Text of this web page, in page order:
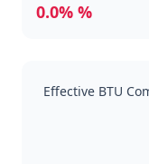
0.0% %
Effective BTU